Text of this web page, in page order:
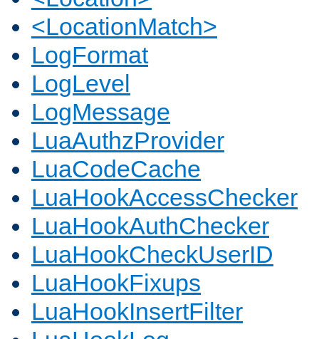
<LocationMatch>
LogFormat
LogLevel
LogMessage
LuaAuthzProvider
LuaCodeCache
LuaHookAccessChecker
LuaHookAuthChecker
LuaHookCheckUserID
LuaHookFixups
LuaHookInsertFilter